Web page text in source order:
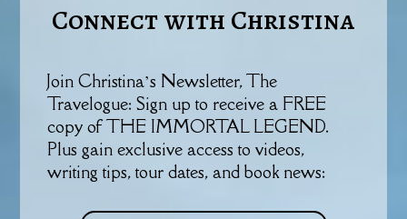
Connect with Christina
Join Christina’s Newsletter, The
Travelogue: Sign up to receive a FREE
copy of THE IMMORTAL LEGEND.
Plus gain exclusive access to videos,
writing tips, tour dates, and book news: